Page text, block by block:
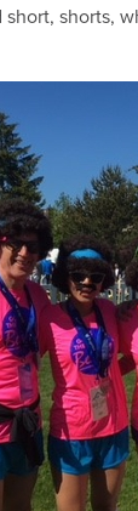
short, shorts,